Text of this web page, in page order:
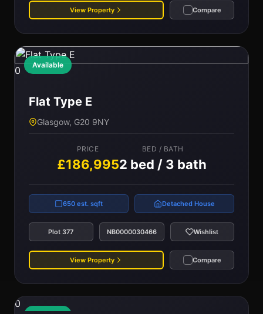
View Property Compare
Available
0
Flat Type E
Glasgow, G20 9NY
PRICE
£186,995
BED / BATH
2 bed / 3 bath
650 est. sqft Detached House
Plot 377 NB0000030466 Wishlist
View Property Compare
0